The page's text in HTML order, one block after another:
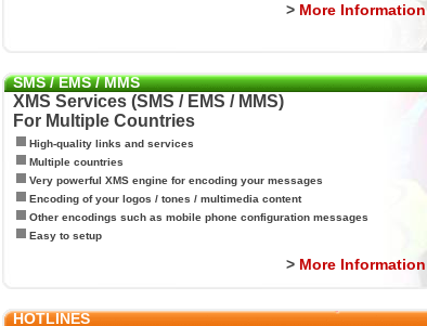
> More Information
SMS / EMS / MMS
XMS Services (SMS / EMS / MMS)
For Multiple Countries
High-quality links and services
Multiple countries
Very powerful XMS engine for encoding your messages
Encoding of your logos / tones / multimedia content
Other encodings such as mobile phone configuration messages
Easy to setup
> More Information
HOTLINES